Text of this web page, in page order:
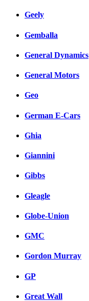
Geely
Gemballa
General Dynamics
General Motors
Geo
German E-Cars
Ghia
Giannini
Gibbs
Gleagle
Globe-Union
GMC
Gordon Murray
GP
Great Wall